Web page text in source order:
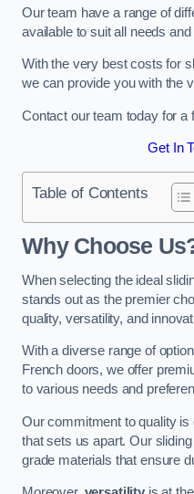
Our team have a range of
available to suit all needs
With the very best costs for
we can provide you with the
Contact our team today for a
Get In
Table of Contents
Why Choose
When selecting the ideal
stands out as the premier
quality, versatility, and
With a diverse range of
French doors, we offer
to various needs and
Our commitment to quality is
that sets us apart. Our
grade materials that ensure